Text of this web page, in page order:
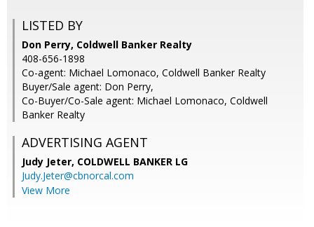
LISTED BY
Don Perry, Coldwell Banker Realty
408-656-1898
Co-agent: Michael Lomonaco, Coldwell Banker Realty
Buyer/Sale agent: Don Perry,
Co-Buyer/Co-Sale agent: Michael Lomonaco, Coldwell
Banker Realty
ADVERTISING AGENT
Judy Jeter, COLDWELL BANKER LG
Judy.Jeter@cbnorcal.com
View More